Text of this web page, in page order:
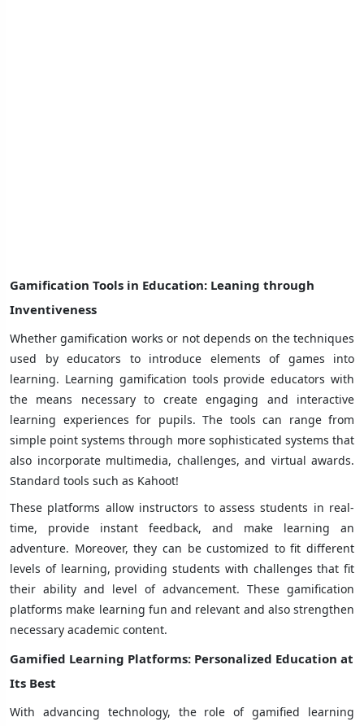
Gamification Tools in Education: Leaning through
Inventiveness
Whether gamification works or not depends on the techniques
used by educators to introduce elements of games into
learning. Learning gamification tools provide educators with
the means necessary to create engaging and interactive
learning experiences for pupils. The tools can range from
simple point systems through more sophisticated systems that
also incorporate multimedia, challenges, and virtual awards.
Standard tools such as Kahoot!
These platforms allow instructors to assess students in real-
time, provide instant feedback, and make learning an
adventure. Moreover, they can be customized to fit different
levels of learning, providing students with challenges that fit
their ability and level of advancement. These gamification
platforms make learning fun and relevant and also strengthen
necessary academic content.
Gamified Learning Platforms: Personalized Education at
Its Best
With advancing technology, the role of gamified learning